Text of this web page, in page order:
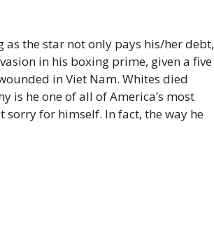
as the star not only pays his/her debt,
in his boxing prime, given a five
in Viet Nam. Whites died
is he one of all of America’s most
sorry for himself. In fact, the way he